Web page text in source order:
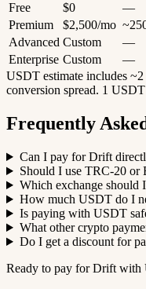
Free
$0
—
Premium
$2,500/mo
Advanced Custom
—
Enterprise Custom
—
USDT estimate includes
conversion spread. 1
Frequently
Can I pay for Drift
Should I use TRC-20
Which exchange should
How much USDT do I
Is paying with USDT
What other crypto
Do I get a discount for
Ready to pay for Drift with